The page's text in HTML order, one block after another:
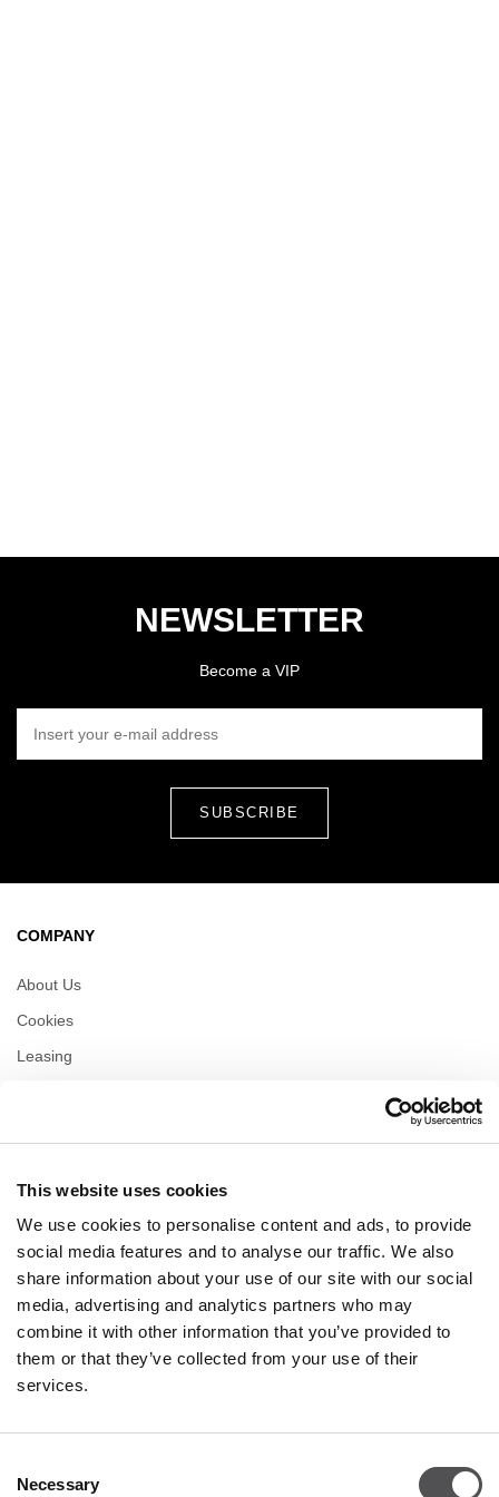
This website uses cookies
We use cookies to personalise content and ads, to provide
social media features and to analyse our traffic. We also
share information about your use of our site with our social
media, advertising and analytics partners who may
combine it with other information that you’ve provided to
them or that they’ve collected from your use of their
services.
Selection
Necessary
NEWSLETTER
Become a VIP
COMPANY
About Us
Cookies
Leasing
OPENING HOURS
Monday
09:00 - 21:00
Wednesday
09:00 - 21:00
Thursday
09:00 - 21:00
Friday
09:00 - 21:00
Saturday
09:00 - 21:00
More information